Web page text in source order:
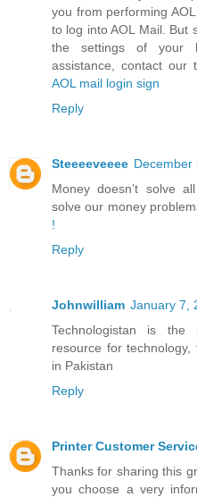
you from performing
to log into AOL Mail. But
the settings of your
assistance, contact our
AOL mail login sign
Reply
Steeeeveeee December
Money doesn’t solve
solve our money
!
Reply
Johnwilliam January 7,
Technologistan is the
resource for
in Pakistan
Reply
Printer Customer
Thanks for sharing this
you choose a very